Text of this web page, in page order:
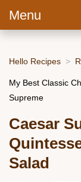
Menu
Hello Recipes
My Best Classic
Supreme
Caesar
Salad